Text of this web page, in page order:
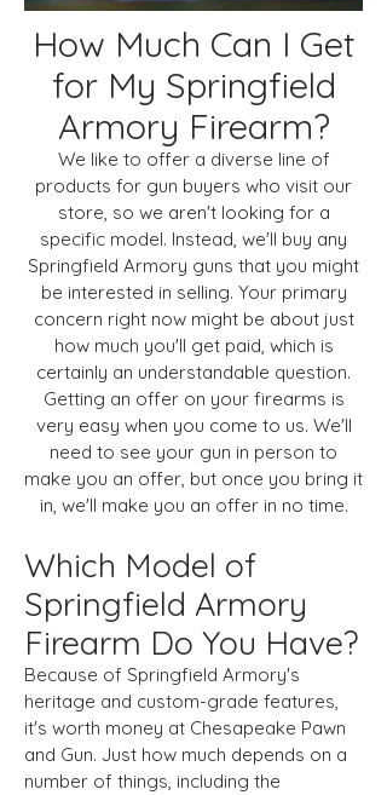
How Much Can I Get
for My Springfield
Armory Firearm?
We like to offer a diverse line of
products for gun buyers who visit our
store, so we aren't looking for a
specific model. Instead, we'll buy any
Springfield Armory guns that you might
be interested in selling. Your primary
concern right now might be about just
how much you'll get paid, which is
certainly an understandable question.
Getting an offer on your firearms is
very easy when you come to us. We'll
need to see your gun in person to
make you an offer, but once you bring it
in, we'll make you an offer in no time.
Which Model of
Springfield Armory
Firearm Do You Have?
Because of Springfield Armory's
heritage and custom-grade features,
it's worth money at Chesapeake Pawn
and Gun. Just how much depends on a
number of things, including the